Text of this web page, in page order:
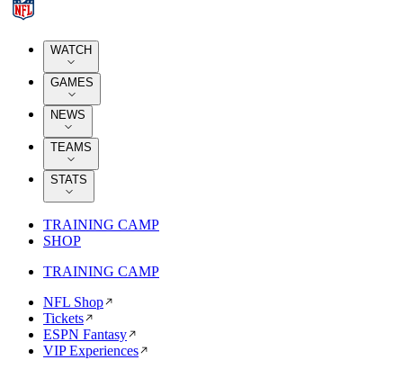
WATCH
GAMES
NEWS
TEAMS
STATS
TRAINING CAMP
SHOP
TRAINING CAMP
NFL Shop
Tickets
ESPN Fantasy
VIP Experiences